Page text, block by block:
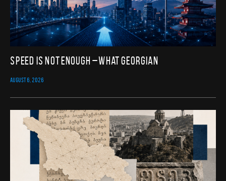
Speed Is Not Enough – What Georgian
AUGUST 6, 2026